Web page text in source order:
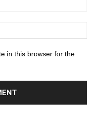
in this browser for the
Career Career
Casino
Design
Digital Marketing
Insurance
Law
Windows 11
Relationship
SEO